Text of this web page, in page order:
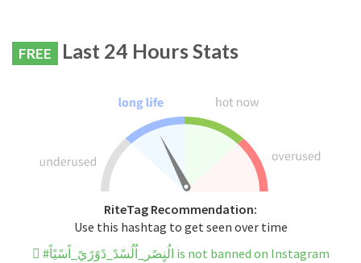
FREE Last 24 Hours Stats
RiteTag Recommendation:
Use this hashtag to get seen over time
#الُنٍصًر_اُلُسًدً_دًوًرًيً_اًسًيًاً is not banned on Instagram